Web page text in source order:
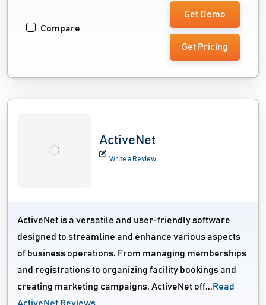
Compare
Get Demo
Get Pricing
ActiveNet
Write a Review
ActiveNet is a versatile and user-friendly software
designed to streamline and enhance various aspects
of business operations. From managing memberships
and registrations to organizing facility bookings and
creating marketing campaigns, ActiveNet off... Read